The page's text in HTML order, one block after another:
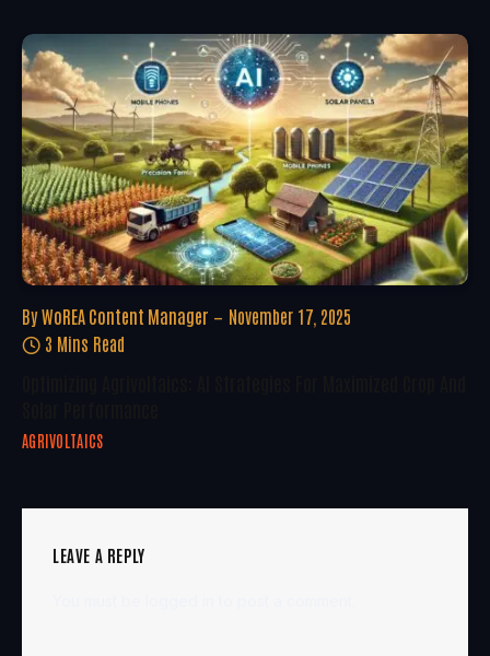
By WoREA Content Manager
November 17, 2025
3 Mins Read
AGRIVOLTAICS
LEAVE A REPLY